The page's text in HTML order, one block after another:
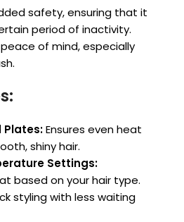
safety, ensuring that it
period of inactivity.
of mind, especially
Ensures even heat
shiny hair.
Settings:
based on your hair type.
styling with less waiting